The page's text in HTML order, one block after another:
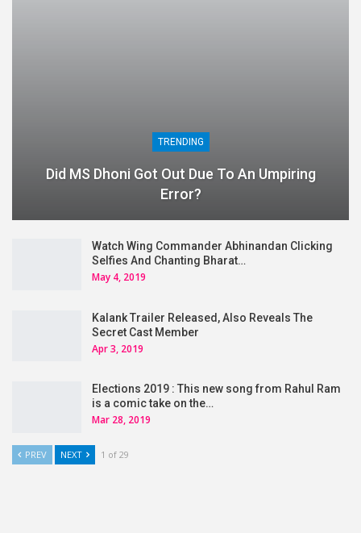
TRENDING
Did MS Dhoni Got Out Due To An Umpiring
Error?
Watch Wing Commander Abhinandan Clicking
Selfies And Chanting Bharat…
May 4, 2019
Kalank Trailer Released, Also Reveals The
Secret Cast Member
Apr 3, 2019
Elections 2019 : This new song from Rahul Ram
is a comic take on the…
Mar 28, 2019
PREV NEXT 1 of 29